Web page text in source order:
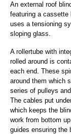
An external roof
featuring a cassette
uses a tensioning
sloping glass.
A rollertube with
rolled around is
each end. These
around them which
series of pulleys
The cables put
which keeps the
work from bottom
guides ensuring the